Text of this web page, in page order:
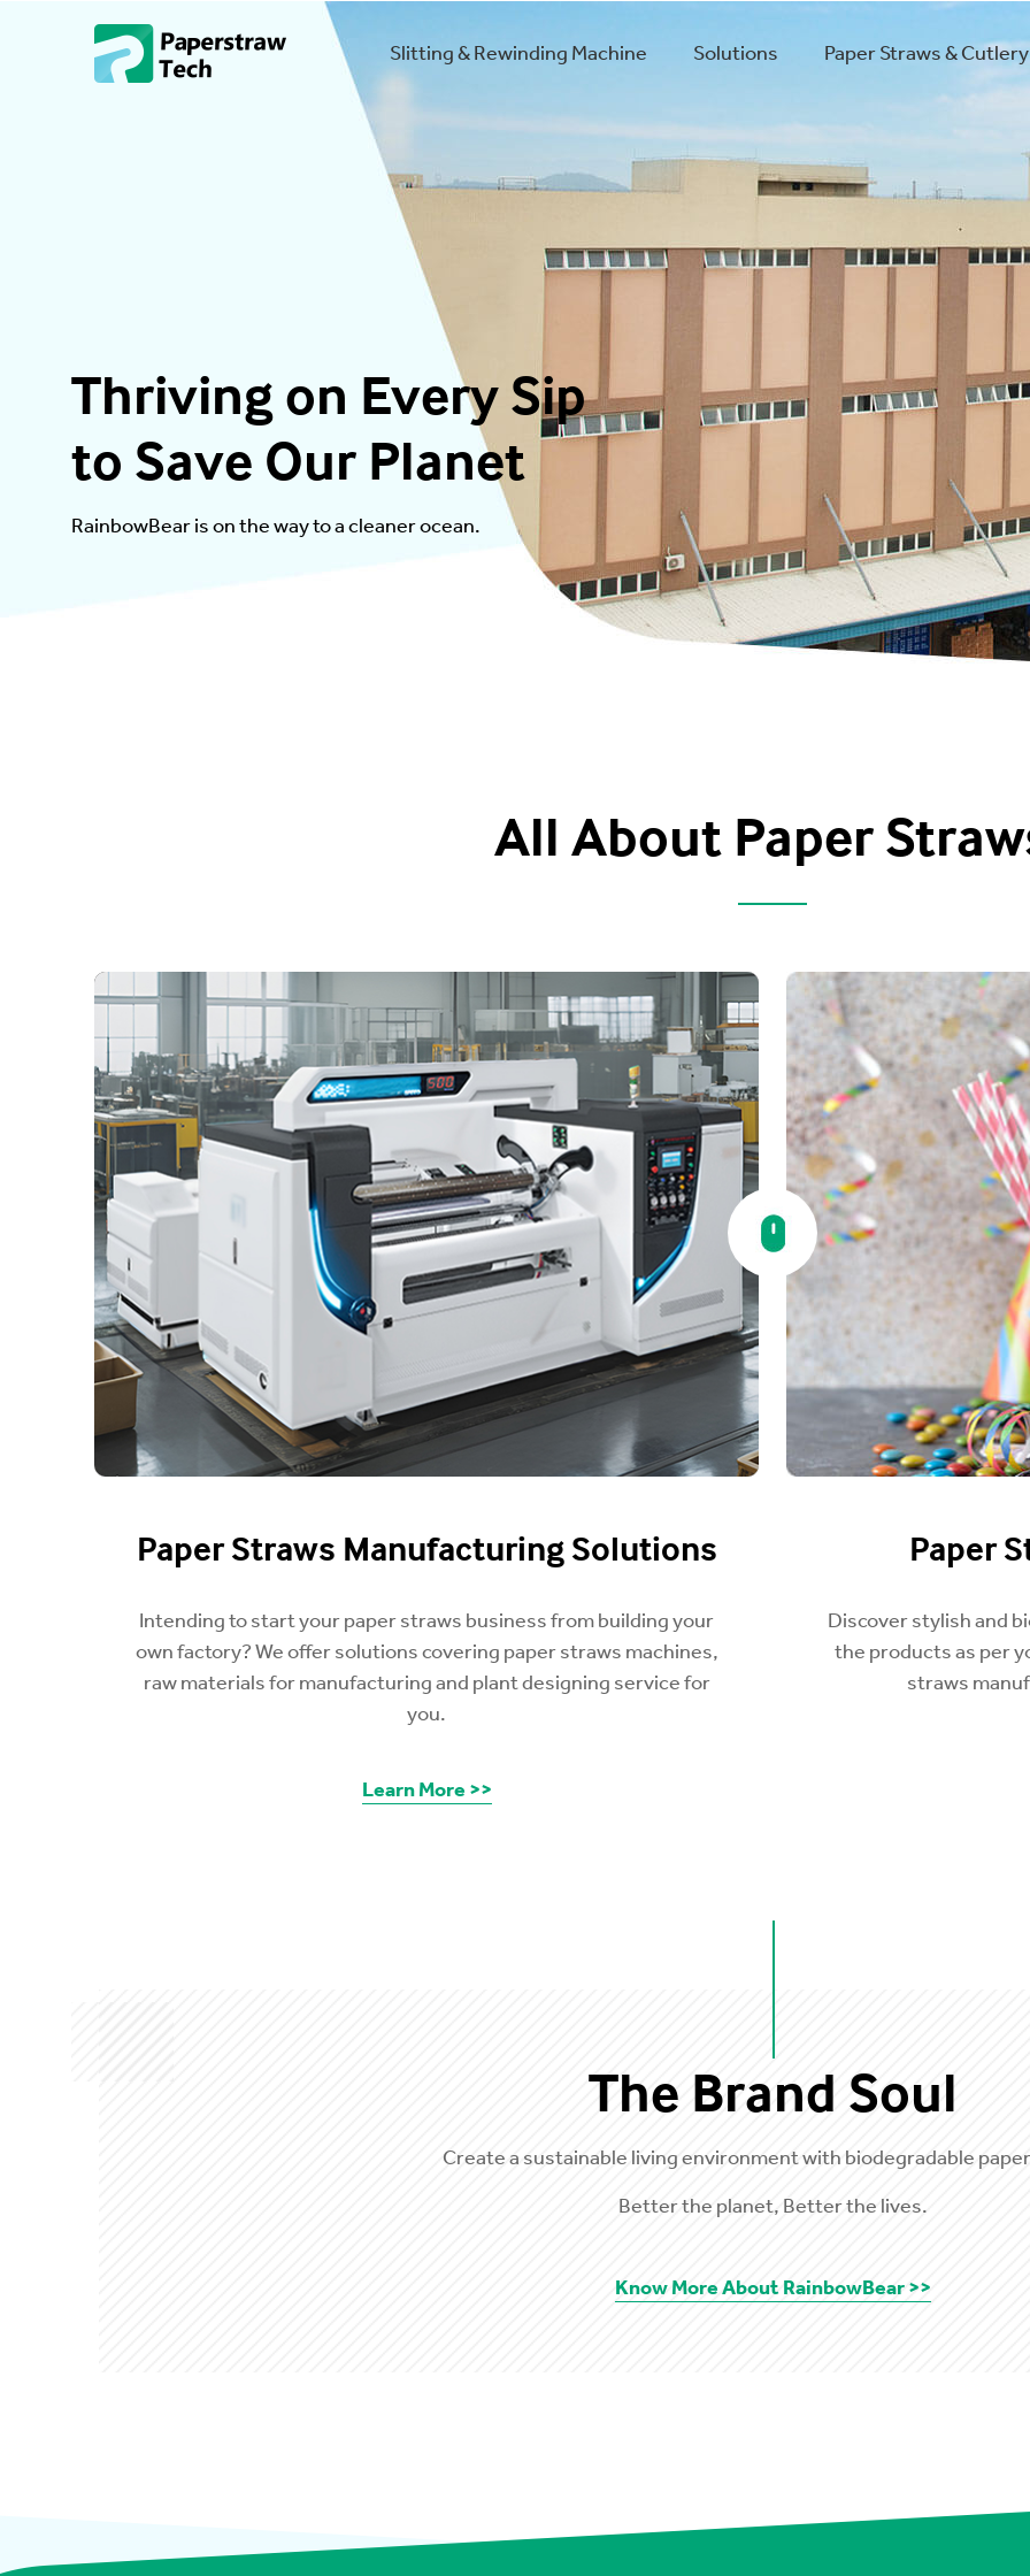
Slitting & Rewinding Machine Solutions Paper Straws & Cutlery
Thriving on Every Sip
to Save Our Planet
RainbowBear is on the way to a cleaner ocean.
All About Paper
Paper Straws Manufacturing Solutions
Intending to start your paper straws business from building your
own factory? We offer solutions covering paper straws machines,
raw materials for manufacturing and plant designing service for
you.
Learn More >>
Paper
Discover stylish and
the products as per
straws
The Brand Soul
Create a sustainable living environment with biodegradable
Better the planet, Better the lives.
Know More About RainbowBear >>